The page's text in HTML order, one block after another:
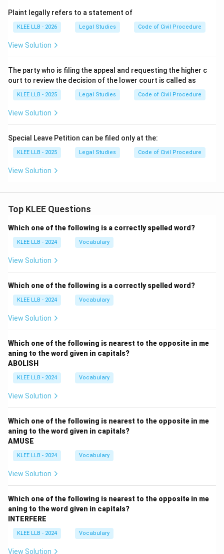
Plaint legally refers to a statement of
KLEE LLB - 2026 Legal Studies Code of Civil Procedure
View Solution
The party who is filing the appeal and requesting the higher c
ourt to review the decision of the lower court is called as
KLEE LLB - 2025 Legal Studies Code of Civil Procedure
View Solution
Special Leave Petition can be filed only at the:
KLEE LLB - 2025 Legal Studies Code of Civil Procedure
View Solution
Top KLEE Questions
Which one of the following is a correctly spelled word?
KLEE LLB - 2024 Vocabulary
View Solution
Which one of the following is a correctly spelled word?
KLEE LLB - 2024 Vocabulary
View Solution
Which one of the following is nearest to the opposite in me
aning to the word given in capitals?
ABOLISH
KLEE LLB - 2024 Vocabulary
View Solution
Which one of the following is nearest to the opposite in me
aning to the word given in capitals?
AMUSE
KLEE LLB - 2024 Vocabulary
View Solution
Which one of the following is nearest to the opposite in me
aning to the word given in capitals?
INTERFERE
KLEE LLB - 2024 Vocabulary
View Solution